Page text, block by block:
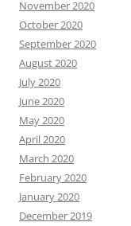
November 2020
October 2020
September 2020
August 2020
July 2020
June 2020
May 2020
April 2020
March 2020
February 2020
January 2020
December 2019